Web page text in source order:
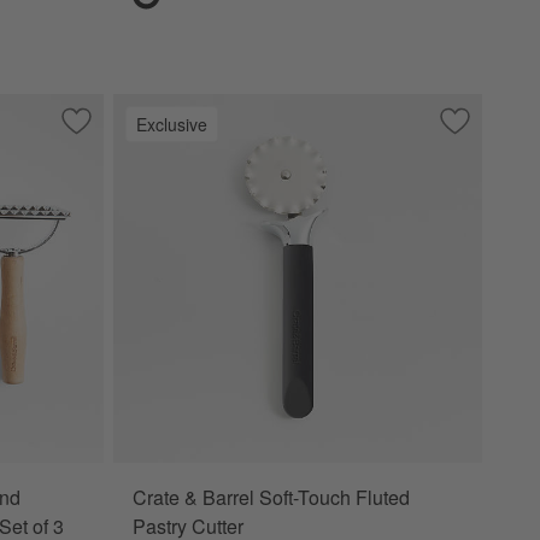
HandleSave to Favorites
Crate & Barrel Beechwood and Stainless Steel Pasta Tools,
of 3
Exclusive Save to
Crate &
Crate & Barrel Soft-Touch Fluted
Pastry Cutter